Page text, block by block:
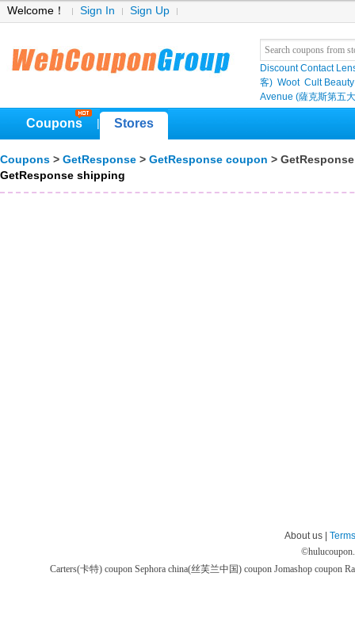
Welcome！ Sign In Sign Up
Discount Contact
客) Woot Cult Beauty
Avenue (薩克斯第五
Coupons Stores
Coupons > GetResponse > GetResponse coupon >
GetResponse shipping
About us |
©
Carters(卡特) coupon Sephora china(丝芙兰中国) coupon Jomashop coupon